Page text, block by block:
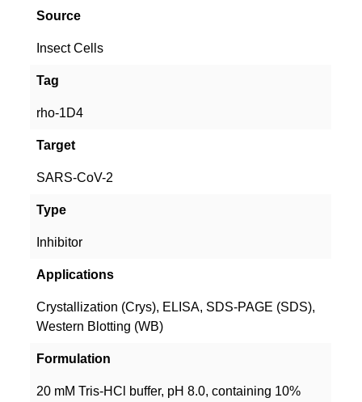
Source
Insect Cells
Tag
rho-1D4
Target
SARS-CoV-2
Type
Inhibitor
Applications
Crystallization (Crys), ELISA, SDS-PAGE (SDS),
Western Blotting (WB)
Formulation
20 mM Tris-HCl buffer, pH 8.0, containing 10%